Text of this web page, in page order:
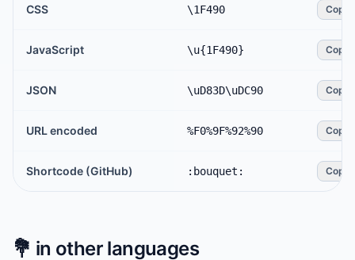
CSS \1F490 Copy
JavaScript \u{1F490} Copy
JSON \uD83D\uDC90 Copy
URL encoded %F0%9F%92%90 Copy
Shortcode (GitHub) :bouquet: Copy
💐 in other languages